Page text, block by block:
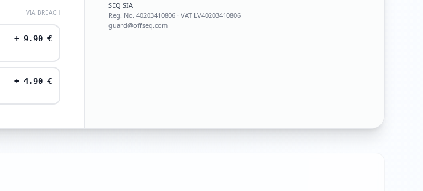
VIA BREACH
+9.90 €
+4.90 €
SEQ SIA
Reg. No.40203410806 · VAT LV40203410806
guard@offseq.com